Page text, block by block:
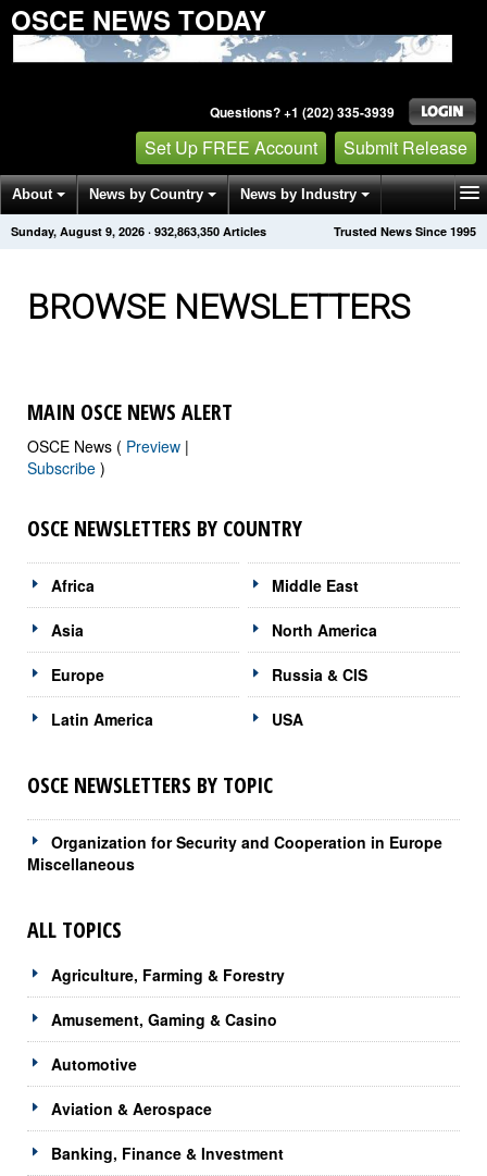
OSCE NEWS TODAY
Questions? +1 (202) 335-3939
Set Up FREE Account Submit Release
About News by Country News by Industry
Get News Alerts Press Releases Trusted News Since 1995
Sunday, August 9, 2026 · 932,863,352 Articles
BROWSE NEWSLETTERS
MAIN OSCE NEWS ALERT
OSCE News ( Preview |
Subscribe )
OSCE NEWSLETTERS BY COUNTRY
Africa
Asia
Europe
Latin America
Middle East
North America
Russia & CIS
USA
OSCE NEWSLETTERS BY TOPIC
Organization for Security and Cooperation in Europe
Miscellaneous
ALL TOPICS
Agriculture, Farming & Forestry
Amusement, Gaming & Casino
Automotive
Aviation & Aerospace
Banking, Finance & Investment